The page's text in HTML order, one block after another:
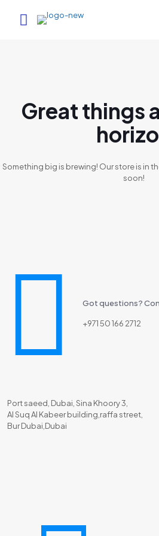
Great things
Something big is brewing! Our store is in
soon!
Got questions?
+971 50 166 2712
Port saeed, Dubai, Sina Khoory 3,
Al Suq Al Kabeer building,raffa street,
Bur Dubai,Dubai